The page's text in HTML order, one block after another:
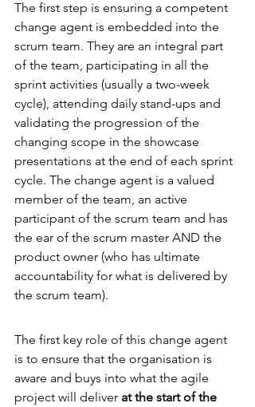
The first step is ensuring a competent
change agent is embedded into the
scrum team. They are an integral part
of the team, participating in all the
sprint activities (usually a two-week
cycle), attending daily stand-ups and
validating the progression of the
changing scope in the showcase
presentations at the end of each sprint
cycle. The change agent is a valued
member of the team, an active
participant of the scrum team and has
the ear of the scrum master AND the
product owner (who has ultimate
accountability for what is delivered by
the scrum team).
The first key role of this change agent
is to ensure that the organisation is
aware and buys into what the agile
project will deliver at the start of the